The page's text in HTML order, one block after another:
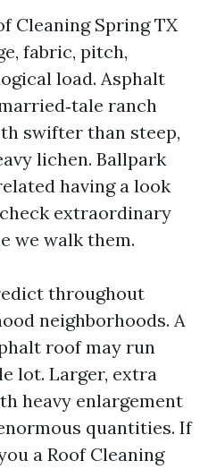
Cleaning Spring TX
fabric, pitch,
load. Asphalt
ranch
swifter than steep,
lichen. Ballpark
having a look
extraordinary
we walk them.
throughout
neighborhoods. A
roof may run
lot. Larger, extra
heavy enlargement
quantities. If
a Roof Cleaning